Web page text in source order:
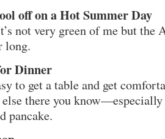
off on a Hot Summer Day
not very green of me but the
long.
Dinner
to get a table and get
else there you
pancake.